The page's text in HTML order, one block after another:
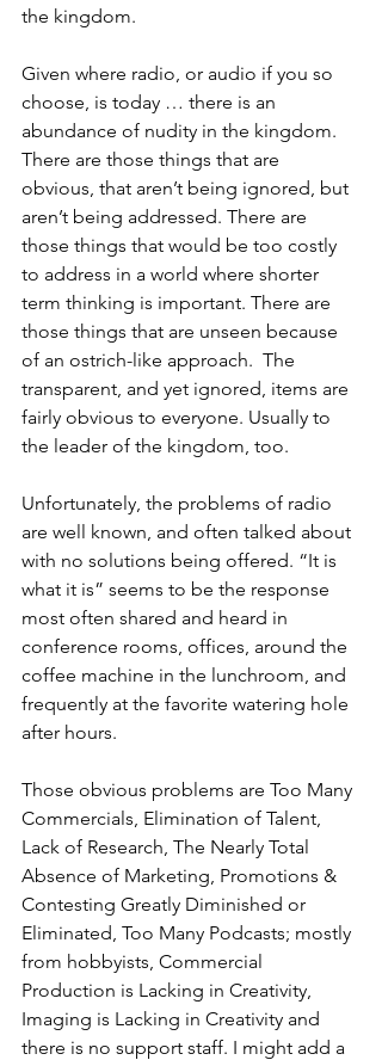
the kingdom.
Given where radio, or audio if you so
choose, is today … there is an
abundance of nudity in the kingdom.
There are those things that are
obvious, that aren’t being ignored, but
aren’t being addressed. There are
those things that would be too costly
to address in a world where shorter
term thinking is important. There are
those things that are unseen because
of an ostrich-like approach.  The
transparent, and yet ignored, items are
fairly obvious to everyone. Usually to
the leader of the kingdom, too.
Unfortunately, the problems of radio
are well known, and often talked about
with no solutions being offered. “It is
what it is” seems to be the response
most often shared and heard in
conference rooms, offices, around the
coffee machine in the lunchroom, and
frequently at the favorite watering hole
after hours.
Those obvious problems are Too Many
Commercials, Elimination of Talent,
Lack of Research, The Nearly Total
Absence of Marketing, Promotions &
Contesting Greatly Diminished or
Eliminated, Too Many Podcasts; mostly
from hobbyists, Commercial
Production is Lacking in Creativity,
Imaging is Lacking in Creativity and
there is no support staff. I might add a